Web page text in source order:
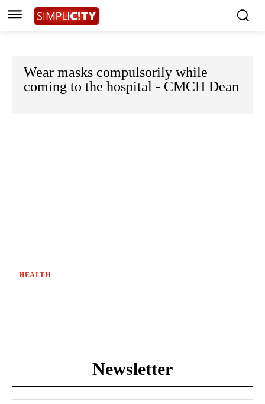
Wear masks compulsorily while
coming to the hospital - CMCH Dean
HEALTH
Newsletter